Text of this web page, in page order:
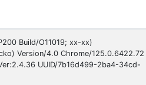
Build/O11019; xx-xx)
Version/4.0 Chrome/125.0.6422.72
UUID/7b16d499-2ba4-34cd-